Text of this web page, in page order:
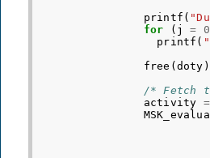
printf (
for
( j = 0
printf (
free (doty
/* Fetch
activity =